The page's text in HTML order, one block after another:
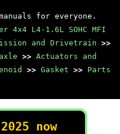
for everyone.
4x4 L4-1.6L SOHC MFI
and Drivetrain
>>
>> Actuators and
>> Gasket >> Parts
now